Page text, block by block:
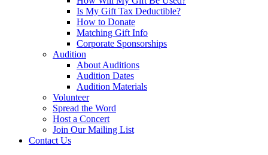
Is My Gift Tax Deductible?
How to Donate
Matching Gift Info
Corporate Sponsorships
Audition
About Auditions
Audition Dates
Audition Materials
Volunteer
Spread the Word
Host a Concert
Join Our Mailing List
Contact Us